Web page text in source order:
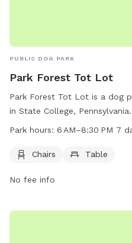
PUBLIC DOG PARK
Park Forest Tot Lot
Park Forest Tot Lot is a dog
in State College,
such as chairs and a table
per week. For more
Park hours: 6 AM–8:30 PM 7
Chairs Table
No fee info